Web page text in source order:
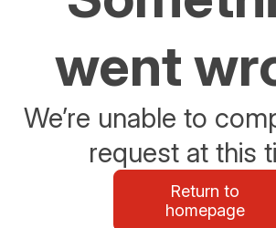
went
We’re unable to
request at this
Return to
homepage